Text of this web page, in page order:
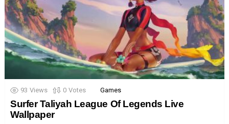
93 Views 0 Votes Games
Surfer Taliyah League Of Legends Live
Wallpaper